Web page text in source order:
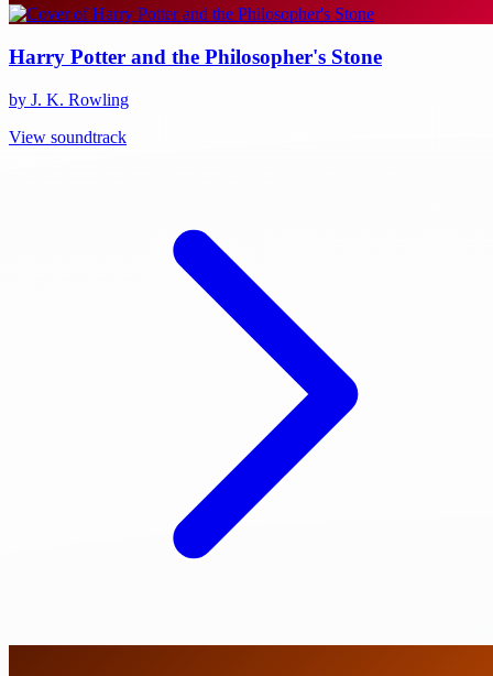
Harry Potter and the Philosopher's Stone
by J. K. Rowling
View soundtrack